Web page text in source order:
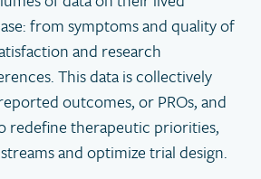
from symptoms and quality of
and research
This data is collectively
outcomes, or PROs, and
redefine therapeutic priorities,
and optimize trial design.